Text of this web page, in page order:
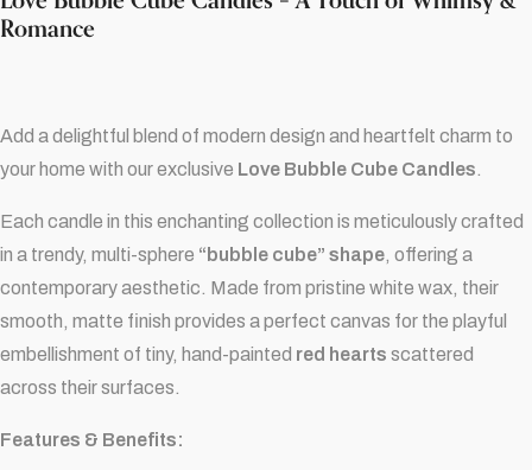
Romance
Add a delightful blend of modern design and heartfelt charm to
your home with our exclusive Love Bubble Cube Candles.
Each candle in this enchanting collection is meticulously crafted
in a trendy, multi-sphere “bubble cube” shape, offering a
contemporary aesthetic. Made from pristine white wax, their
smooth, matte finish provides a perfect canvas for the playful
embellishment of tiny, hand-painted red hearts scattered
across their surfaces.
Features & Benefits: